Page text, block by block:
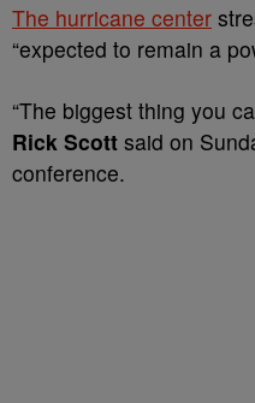
The hurricane center
“expected to remain a
“The biggest thing you
Rick Scott said on
conference.